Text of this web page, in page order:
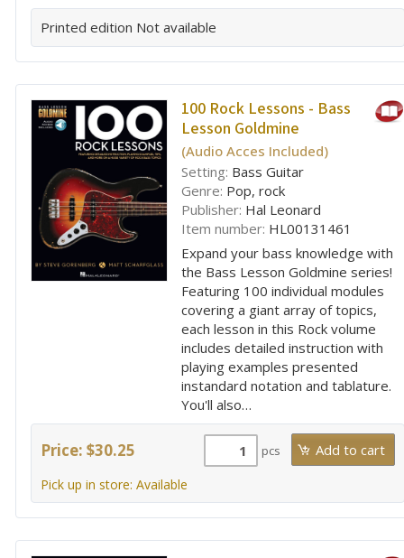
Printed edition Not available
100 Rock Lessons - Bass
Lesson Goldmine
(Audio Acces Included)
Setting: Bass Guitar
Genre: Pop, rock
Publisher: Hal Leonard
Item number: HL00131461
Expand your bass knowledge with
the Bass Lesson Goldmine series!
Featuring 100 individual modules
covering a giant array of topics,
each lesson in this Rock volume
includes detailed instruction with
playing examples presented
instandard notation and tablature.
You'll also…
Price: $30.25 pcs
Pick up in store: Available